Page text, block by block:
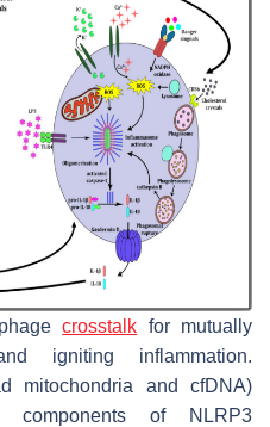
crosstalk for mutually
igniting inflammation.
mitochondria and cfDNA)
components of NLRP3